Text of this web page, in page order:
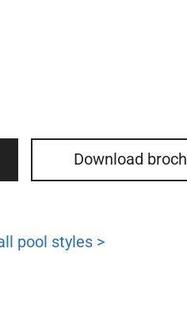
Download
pool styles >